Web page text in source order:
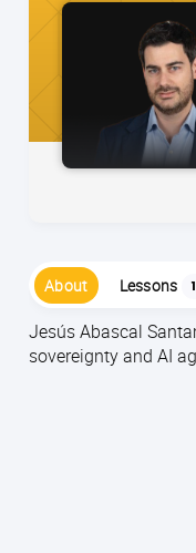
About Lessons 1
Jesús Abascal
sovereignty and AI